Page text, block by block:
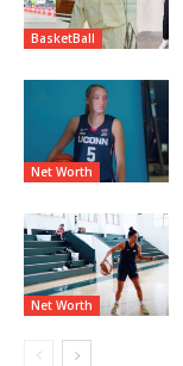
BasketBall
Net Worth
Net Worth